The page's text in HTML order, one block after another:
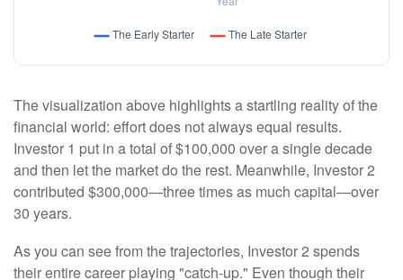
The visualization above highlights a startling reality of the
financial world: effort does not always equal results.
Investor 1 put in a total of $100,000 over a single decade
and then let the market do the rest. Meanwhile, Investor 2
contributed $300,000—three times as much capital—over
30 years.
As you can see from the trajectories, Investor 2 spends
their entire career playing "catch-up." Even though their